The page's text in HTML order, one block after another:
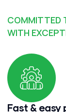
COMMITTED
WITH
Fast & easy